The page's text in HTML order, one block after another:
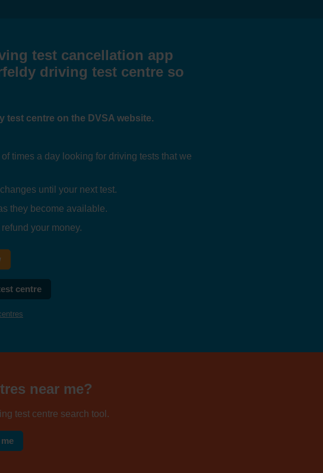
test cancellation app
driving test centre so
test centre on the DVSA website.
times a day looking for driving tests that we
until your next test.
they become available.
your money.
centre
near me?
test centre search tool.